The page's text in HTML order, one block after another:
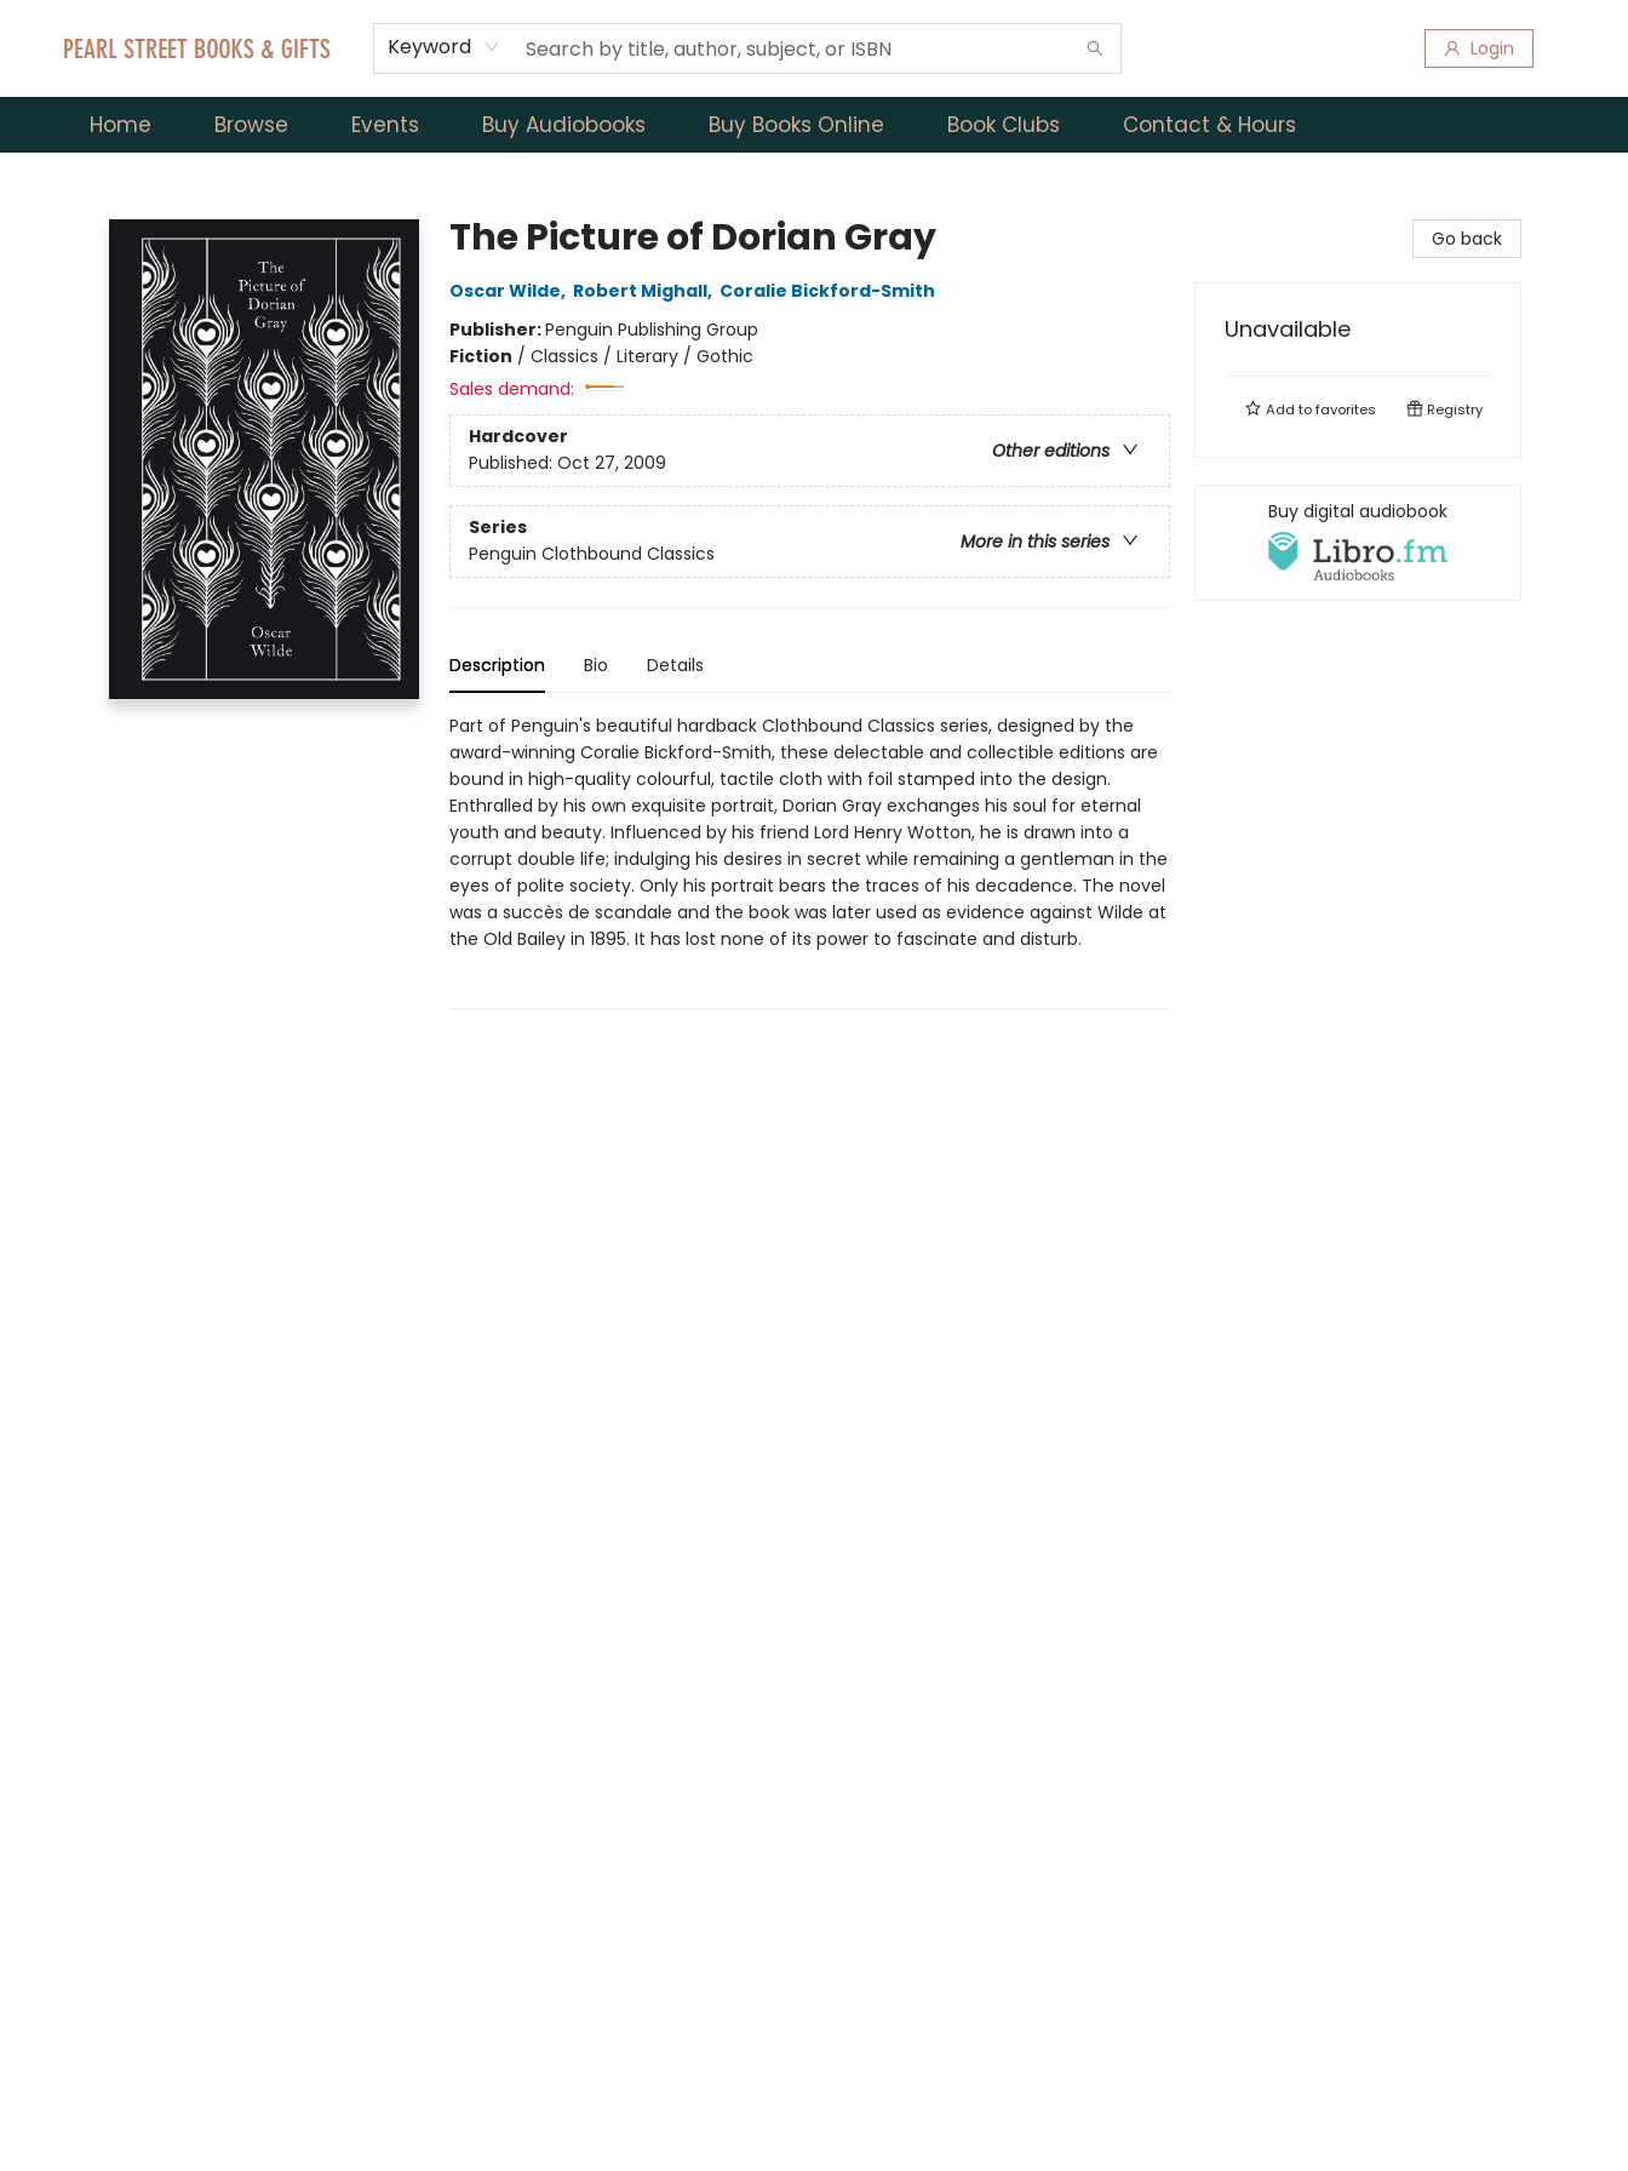
Keyword Login
Home Browse Events Buy Audiobooks Buy Books Online Book Clubs Contact & Hours
The Picture of Dorian Gray
Oscar Wilde, Robert Mighall, Coralie Bickford-Smith
Publisher:Penguin Publishing Group
Fiction / Classics / Literary / Gothic
Sales demand:
Hardcover
Other editions
Published: Oct 27, 2009
Series
More in this series
Penguin Clothbound Classics
Description Bio Details
Part of Penguin's beautiful hardback Clothbound Classics series, designed by the
award-winning Coralie Bickford-Smith, these delectable and collectible editions are
bound in high-quality colourful, tactile cloth with foil stamped into the design.
Enthralled by his own exquisite portrait, Dorian Gray exchanges his soul for eternal
youth and beauty. Influenced by his friend Lord Henry Wotton, he is drawn into a
corrupt double life; indulging his desires in secret while remaining a gentleman in the
eyes of polite society. Only his portrait bears the traces of his decadence. The novel
was a succès de scandale and the book was later used as evidence against Wilde at
the Old Bailey in 1895. It has lost none of its power to fascinate and disturb.
Go back
Unavailable
Add tofavorites Registry
Buy digital audiobook